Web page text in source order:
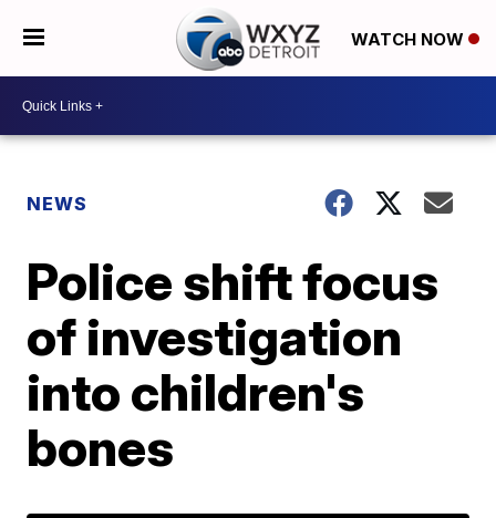
WATCH NOW
NEWS
Police shift focus
of investigation
into children's
bones